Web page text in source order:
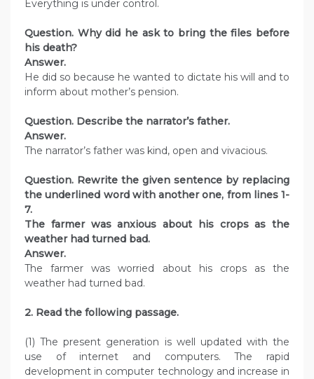
Everything is under control.
Question. Why did he ask to bring the files before
his death?
Answer.
He did so because he wanted to dictate his will and to
inform about mother’s pension.
Question. Describe the narrator’s father.
Answer.
The narrator’s father was kind, open and vivacious.
Question. Rewrite the given sentence by replacing
the underlined word with another one, from lines 1-
7.
The farmer was anxious about his crops as the
weather had turned bad.
Answer.
The farmer was worried about his crops as the
weather had turned bad.
2. Read the following passage.
(1) The present generation is well updated with the
use of internet and computers. The rapid
development in computer technology and increase in